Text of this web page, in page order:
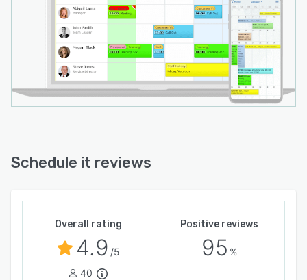
Schedule it reviews
Overall rating
4.9 /5
40
Positive reviews
95 %